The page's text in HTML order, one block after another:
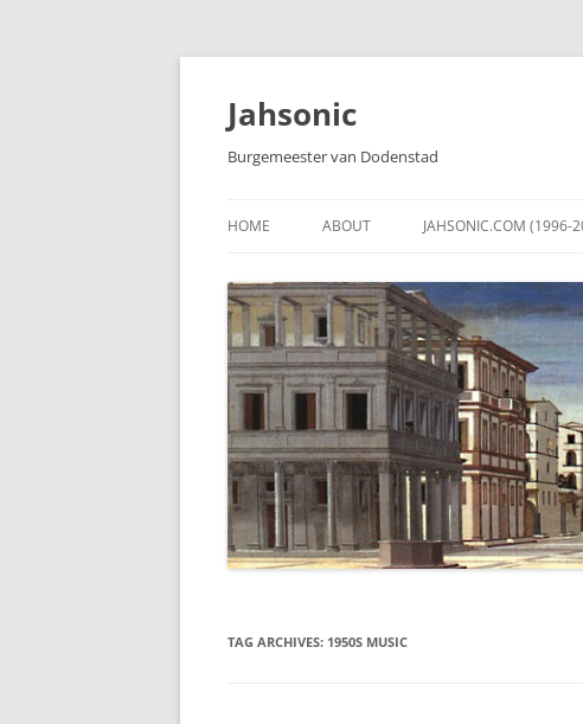
Skip
content
Jahsonic
Burgemeester van Dodenstad
HOME ABOUT JAHSONIC.COM (1996-
TAG ARCHIVES: 1950S MUSIC